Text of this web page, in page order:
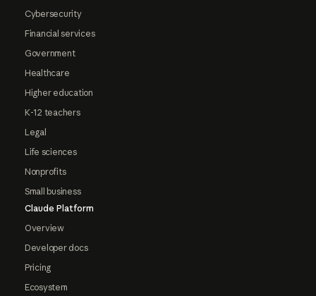
Cybersecurity
Financial services
Government
Healthcare
Higher education
K-12 teachers
Legal
Life sciences
Nonprofits
Small business
Claude Platform
Overview
Developer docs
Pricing
Ecosystem